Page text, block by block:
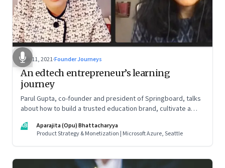
Nov 11, 2021·Founder Journeys
An edtech entrepreneur’s learning
journey
Parul Gupta, co-founder and president of Springboard, talks
about how to build a trusted education brand, cultivate a
ahead in edtech
AB
Aparajita (Opu) Bhattacharyya
Product Strategy & Monetization | Microsoft Azure, Seattle